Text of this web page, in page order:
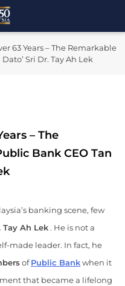
Top 50
63 Years – The Remarkable
Sri Dr. Tay Ah Lek
– The
Bank CEO Tan
banking scene, few
Tay Ah Lek. He is not a
made leader. In fact, he
ofPublic Bankwhen it
that became a lifelong